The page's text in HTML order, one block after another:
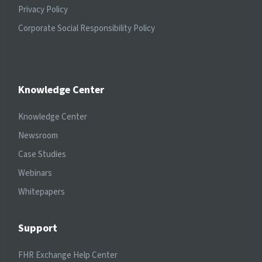
Privacy Policy
Corporate Social Responsibility Policy
Knowledge Center
Knowledge Center
Newsroom
Case Studies
Webinars
Whitepapers
Support
FHR Exchange Help Center